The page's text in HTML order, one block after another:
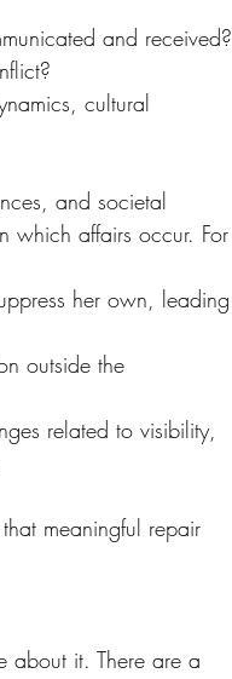
and received?
cultural
and societal
which affairs occur. For
her own, leading
outside the
related to visibility,
meaningful repair
about it. There are a